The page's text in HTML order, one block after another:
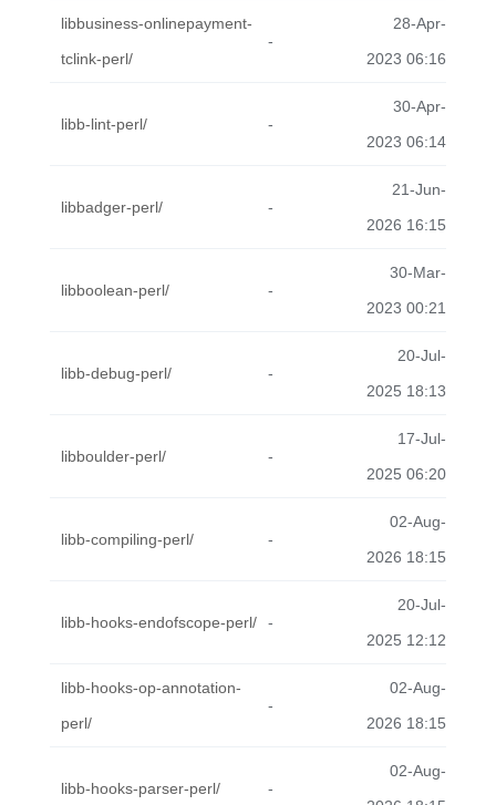
libbusiness-onlinepayment-
tclink-perl/
-
28-Apr-
2023 06:16
libb-lint-perl/ -
30-Apr-
2023 06:14
libbadger-perl/ -
21-Jun-
2026 16:15
libboolean-perl/ -
30-Mar-
2023 00:21
libb-debug-perl/ -
20-Jul-
2025 18:13
libboulder-perl/ -
17-Jul-
2025 06:20
libb-compiling-perl/ -
02-Aug-
2026 18:15
libb-hooks-endofscope-perl/ -
20-Jul-
2025 12:12
libb-hooks-op-annotation-
perl/
-
02-Aug-
2026 18:15
libb-hooks-parser-perl/ -
02-Aug-